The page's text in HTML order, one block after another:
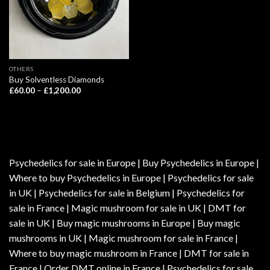
OTHERS
Buy Solventless Diamonds
£60.00 – £1,200.00Price
Psychedelics for sale in Europe | Buy Psychedelics in Europe |
Where to buy Psychedelics in Europe | Psychedelics for sale
in UK | Psychedelics for sale in Belgium | Psychedelics for
sale in France | Magic mushroom for sale in UK | DMT for
sale in UK | Buy magic mushrooms in Europe | Buy magic
mushrooms in UK | Magic mushroom for sale in France |
Where to buy magic mushroom in France | DMT for sale in